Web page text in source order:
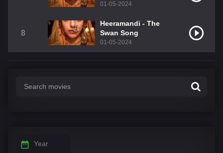
01-05-2024
8
Heeramandi - The
Swan Song
01-05-2024
Year